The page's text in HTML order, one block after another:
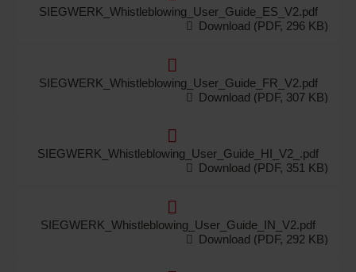
SIEGWERK_Whistleblowing_User_Guide_ES_V2.pdf
Download (PDF, 296 KB)
SIEGWERK_Whistleblowing_User_Guide_FR_V2.pdf
Download (PDF, 307 KB)
SIEGWERK_Whistleblowing_User_Guide_HI_V2_.pdf
Download (PDF, 351 KB)
SIEGWERK_Whistleblowing_User_Guide_IN_V2.pdf
Download (PDF, 292 KB)